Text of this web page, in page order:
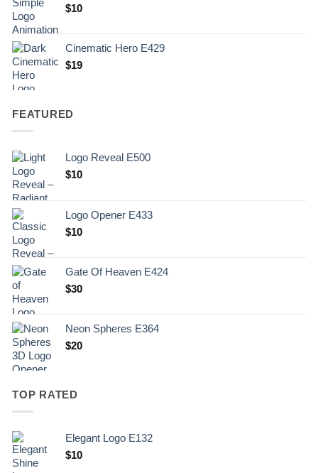
$10
Cinematic Hero E429
$19
FEATURED
Logo Reveal E500
$10
Logo Opener E433
$10
Gate Of Heaven E424
$30
Neon Spheres E364
$20
TOP RATED
Elegant Logo E132
Original
$10Current